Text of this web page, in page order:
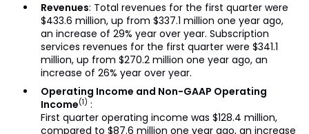
Revenues: Total revenues for the first quarter were
$433.6 million, up from $337.1 million one year ago,
an increase of 29% year over year. Subscription
services revenues for the first quarter were $341.1
million, up from $270.2 million one year ago, an
increase of 26% year over year.
Operating Income and Non-GAAP Operating
Income(1) :
First quarter operating income was $128.4 million,
compared to $87.6 million one year ago, an increase